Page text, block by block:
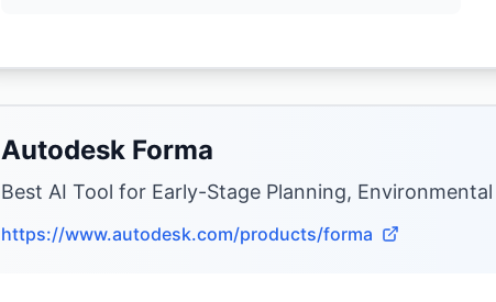
Autodesk Forma
Best AI Tool for Early-Stage Planning,
https://www.autodesk.com/products/forma